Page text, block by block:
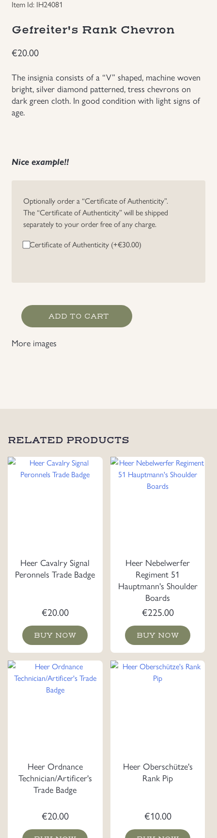
Insignias
Russia WWII
Item Id: IH24081
Gefreiter's Rank Chevron
€20.00
The insignia consists of a “V” shaped, machine woven
bright, silver diamond patterned, tress chevrons on
dark green cloth. In good condition with light signs of
age.
Nice example!!
Optionally order a “Certificate of Authenticity”.
The “Certificate of Authenticity” will be shipped
separately to your order free of any charge.
Certificate of Authenticity (+€30.00)
Gefreiter's
Rank
quantity
ADD TO CART
More images
RELATED PRODUCTS
Heer Cavalry Signal
Peronnels Trade Badge
€20.00
BUY NOW
Heer Nebelwerfer
Regiment 51
Hauptmann's Shoulder
Boards
€225.00
BUY NOW
Heer Ordnance
Technician/Artificer's
Trade Badge
€20.00
Heer Oberschütze's
Rank Pip
€10.00